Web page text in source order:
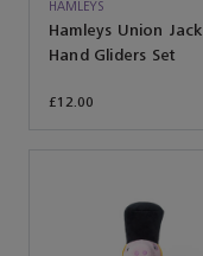
HAMLEYS
Hamleys Union Jack
Hand Gliders Set
£12.00